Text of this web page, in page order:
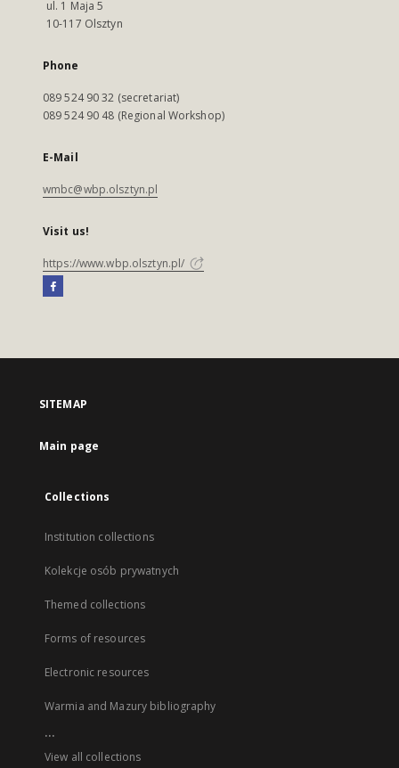
ul. 1 Maja 5
10-117 Olsztyn
Phone
089 524 90 32 (secretariat)
089 524 90 48 (Regional Workshop)
E-Mail
wmbc@wbp.olsztyn.pl
Visit us!
https://www.wbp.olsztyn.pl/
SITEMAP
Main page
Collections
Institution collections
Kolekcje osób prywatnych
Themed collections
Forms of resources
Electronic resources
Warmia and Mazury bibliography
...
View all collections